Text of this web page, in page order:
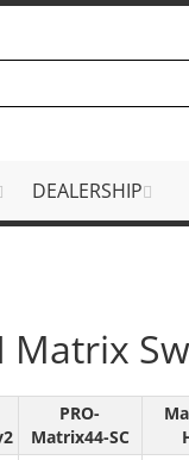
DEALERSHIP
Matrix
PRO-
Matrix44-SC